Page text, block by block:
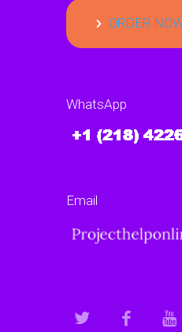
ORDER
WhatsApp
Email